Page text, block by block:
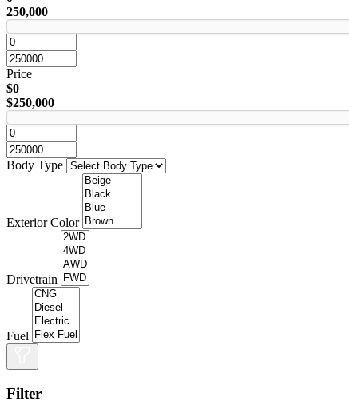
250,000
Price
$0
$250,000
Body Type
Exterior Color
Drivetrain
Fuel
Filter